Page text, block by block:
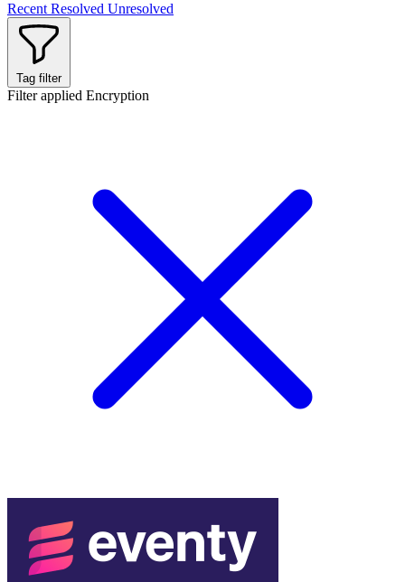
Recent Resolved Unresolved
Tag filter
Filter applied Encryption